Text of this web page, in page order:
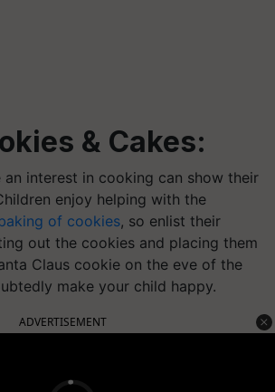
& Cakes:
an interest in cooking can show their
enjoy helping with the
of cookies, so enlist their
out the cookies and placing them
Claus cookie on the eve of the
make your child happy.
ADVERTISEMENT